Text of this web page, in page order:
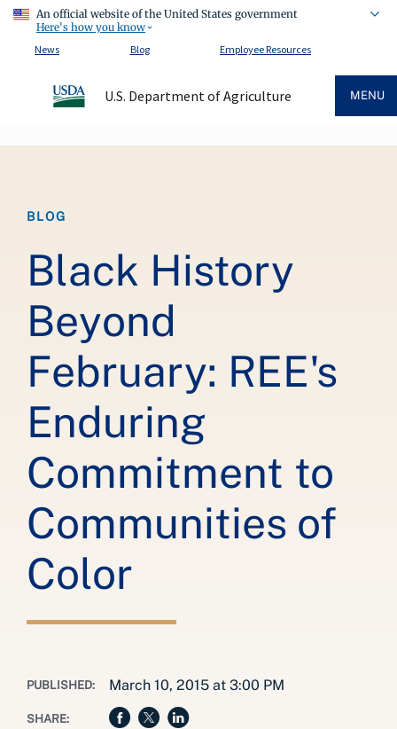
An official website of the United States government
Here's how you know
News
Blog Employee Resources
U.S. Department of Agriculture MENU
BLOG
Black History
Beyond
February: REE's
Enduring
Commitment to
Communities of
Color
PUBLISHED: March 10, 2015 at 3:00 PM
SHARE: